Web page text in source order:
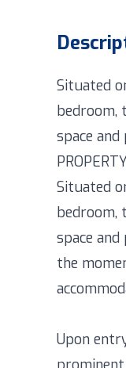
Situated
bedroom,
space and
Situated
bedroom,
space
the
Upon